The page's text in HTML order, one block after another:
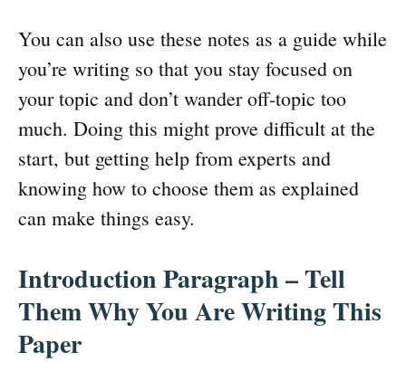
You can also use these notes as a guide while
you’re writing so that you stay focused on
your topic and don’t wander off-topic too
much. Doing this might prove difficult at the
start, but getting help from experts and
knowing how to choose them as explained
can make things easy.
Introduction Paragraph – Tell
Them Why You Are Writing This
Paper